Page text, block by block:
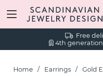
Free
4th generation
Home Earrings Gold